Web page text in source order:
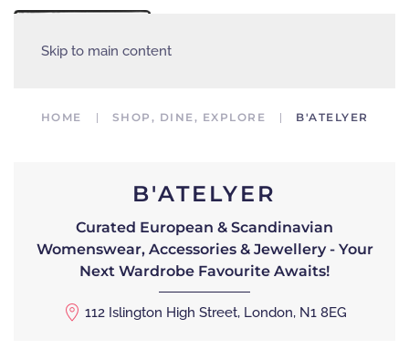
Skip to main content
HOME SHOP, DINE, EXPLORE B'ATELYER
B'ATELYER
Curated European & Scandinavian
Womenswear, Accessories & Jewellery - Your
Next Wardrobe Favourite Awaits!
112 Islington High Street, London, N1 8EG